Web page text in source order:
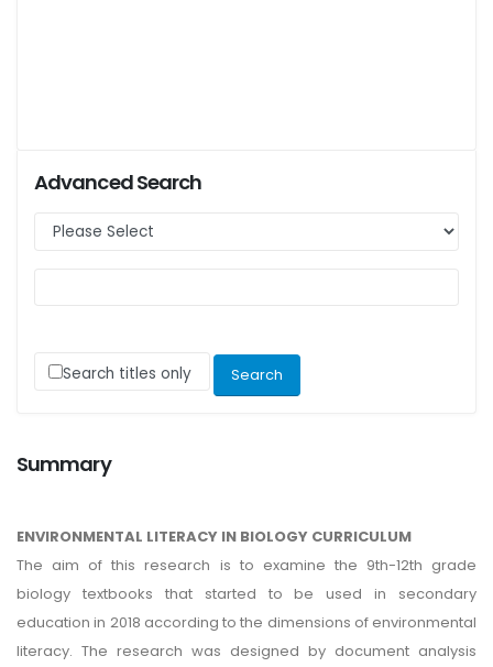
Advanced Search
Search titles only
Summary
ENVIRONMENTAL LITERACY IN BIOLOGY CURRICULUM
The aim of this research is to examine the 9th-12th grade
biology textbooks that started to be used in secondary
education in 2018 according to the dimensions of environmental
literacy. The research was designed by document analysis